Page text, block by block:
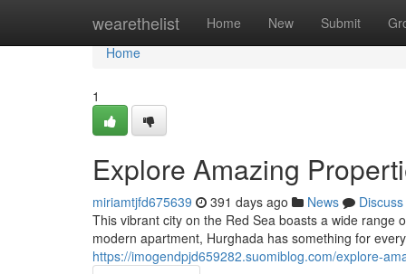
wearethelist Home New Submit
Home
Home
1
Explore Amazing
miriamtjfd675639 391 days ago News
Discuss
This vibrant city on the Red Sea boasts a wide
modern apartment, Hurghada has something for
https://imogendpjd659282.suomiblog.com/explore-